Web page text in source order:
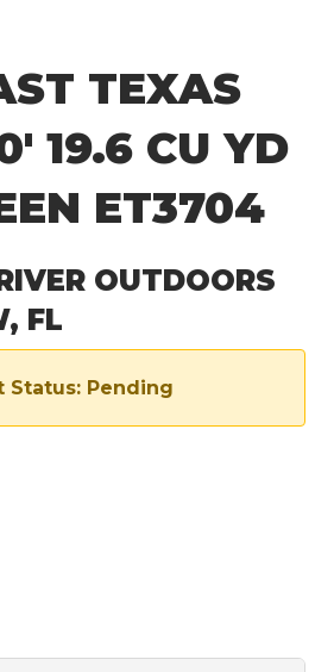
TEXAS
19.6 CU YD
ET3704
OUTDOORS
FL
Status: Pending